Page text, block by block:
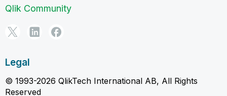
Qlik Community
Legal
© 1993-2026 QlikTech International AB, All Rights
Reserved